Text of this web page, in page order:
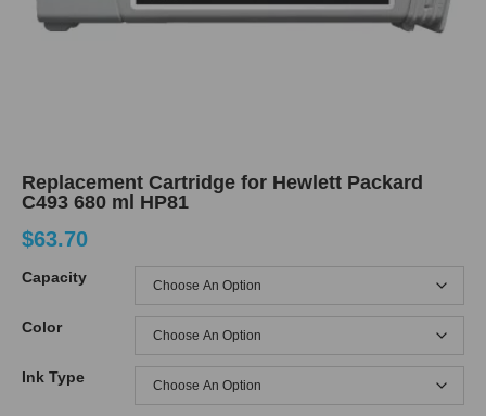
Replacement Cartridge for Hewlett Packard
C493 680 ml HP81
$63.70
Capacity
Color
Ink Type